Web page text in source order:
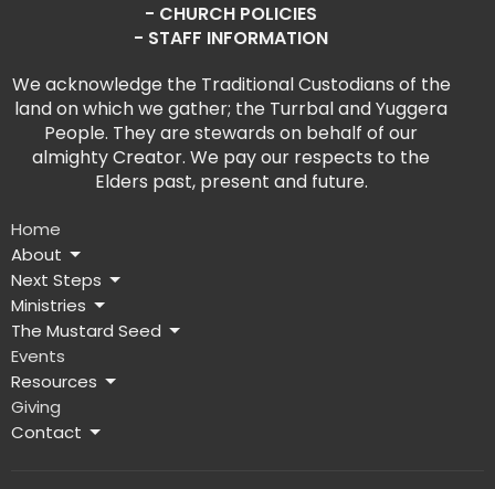
- CHURCH POLICIES
- STAFF INFORMATION
We acknowledge the Traditional Custodians of the
land on which we gather; the Turrbal and Yuggera
People. They are stewards on behalf of our
almighty Creator. We pay our respects to the
Elders past, present and future.
Home
About
Next Steps
Ministries
The Mustard Seed
Events
Resources
Giving
Contact